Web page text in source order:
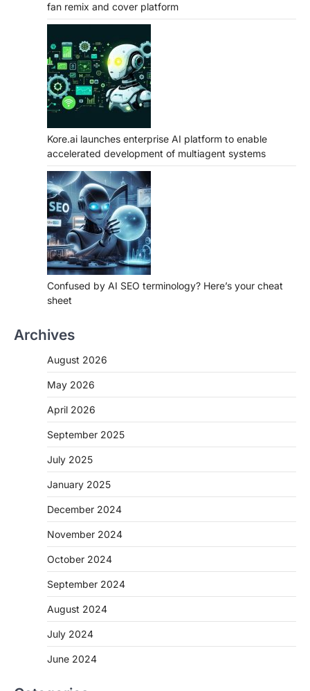
fan remix and cover platform
Kore.ai launches enterprise AI platform to enable
accelerated development of multiagent systems
Confused by AI SEO terminology? Here’s your cheat
sheet
Archives
August 2026
May 2026
April 2026
September 2025
July 2025
January 2025
December 2024
November 2024
October 2024
September 2024
August 2024
July 2024
June 2024